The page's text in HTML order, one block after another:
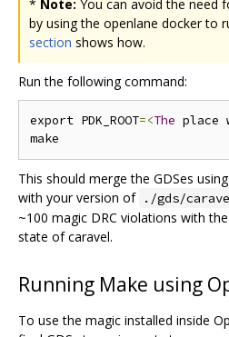
* Note: You can avoid the need
by using the openlane docker to
section shows how.
Run the following command:
export PDK_ROOT=<The place
This should merge the GDSes
with your version of ./gds/
~100 magic DRC violations with
state of caravel.
Running Make using
To use the magic installed inside